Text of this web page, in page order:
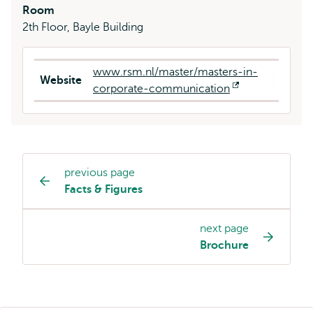
Room
2th Floor, Bayle Building
Website
www.rsm.nl/master/masters-in-
corporate-communication
external
Study
programme
page
previous page
Facts & Figures
next page
Brochure